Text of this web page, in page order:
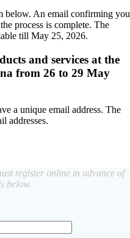
below. An email confirming
process is complete. The
till May 25, 2026.
and services at the
from 26 to 29 May
a unique email address. The
addresses.
register online in advance of
below.